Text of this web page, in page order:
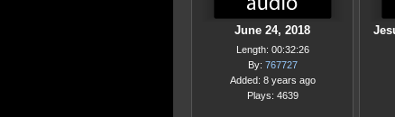
June 24, 2018
Length: 00:32:26
By: 767727
Added: 8 years ago
Plays: 4639